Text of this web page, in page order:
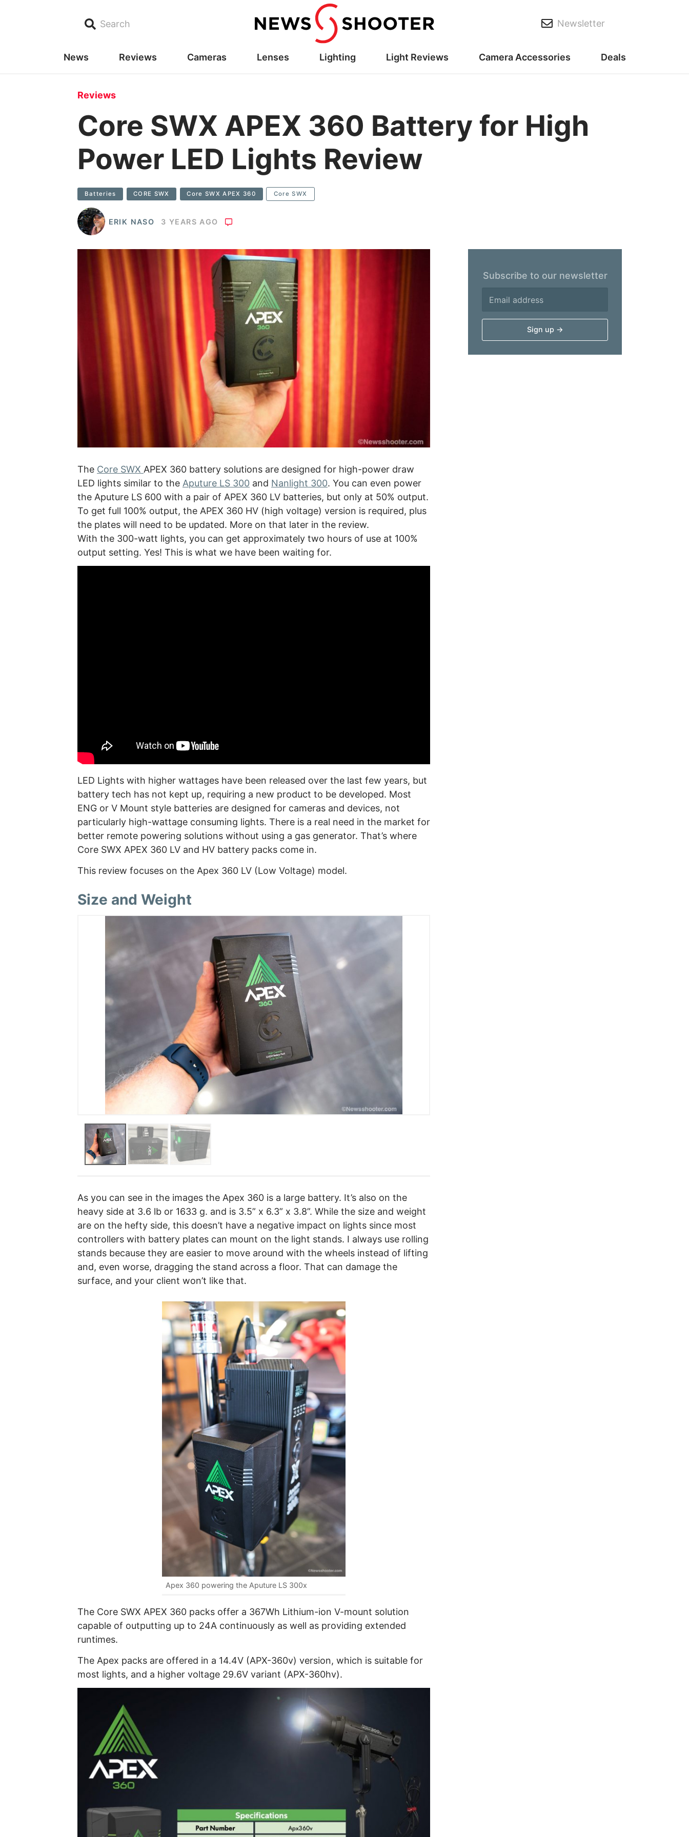
Search Newsletter
News Reviews Cameras Lenses Lighting Light Reviews Camera Accessories Deals
Reviews
Core SWX APEX 360 Battery for High
Power LED Lights Review
Batteries CORE SWX Core SWX APEX 360 Core SWX
ERIK NASO 3 YEARS AGO
The Core SWX APEX 360 battery solutions are designed for high-power draw
LED lights similar to the Aputure LS 300 and Nanlight 300. You can even power
the Aputure LS 600 with a pair of APEX 360 LV batteries, but only at 50% output.
To get full 100% output, the APEX 360 HV (high voltage) version is required, plus
the plates will need to be updated. More on that later in the review.
With the 300-watt lights, you can get approximately two hours of use at 100%
output setting. Yes! This is what we have been waiting for.
LED Lights with higher wattages have been released over the last few years, but
battery tech has not kept up, requiring a new product to be developed. Most
ENG or V Mount style batteries are designed for cameras and devices, not
particularly high-wattage consuming lights. There is a real need in the market for
better remote powering solutions without using a gas generator. That’s where
Core SWX APEX 360 LV and HV battery packs come in.
This review focuses on the Apex 360 LV (Low Voltage) model.
Size and Weight
As you can see in the images the Apex 360 is a large battery. It’s also on the
heavy side at 3.6 lb or 1633 g. and is 3.5” x 6.3” x 3.8”. While the size and weight
are on the hefty side, this doesn’t have a negative impact on lights since most
controllers with battery plates can mount on the light stands. I always use rolling
stands because they are easier to move around with the wheels instead of lifting
and, even worse, dragging the stand across a floor. That can damage the
surface, and your client won’t like that.
Apex 360 powering the Aputure LS 300x
The Core SWX APEX 360 packs offer a 367Wh Lithium-ion V-mount solution
capable of outputting up to 24A continuously as well as providing extended
runtimes.
The Apex packs are offered in a 14.4V (APX-360v) version, which is suitable for
most lights, and a higher voltage 29.6V variant (APX-360hv).
Subscribe to our newsletter